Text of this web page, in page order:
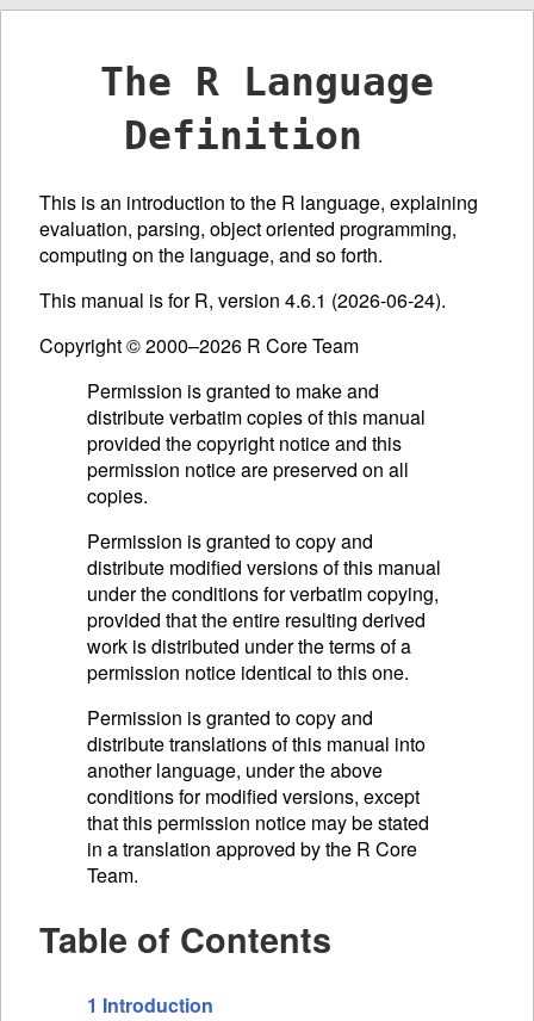
The R Language
Definition
This is an introduction to the R language, explaining
evaluation, parsing, object oriented programming,
computing on the language, and so forth.
This manual is for R, version 4.6.1 (2026-06-24).
Copyright © 2000–2026 R Core Team
Permission is granted to make and
distribute verbatim copies of this manual
provided the copyright notice and this
permission notice are preserved on all
copies.
Permission is granted to copy and
distribute modified versions of this manual
under the conditions for verbatim copying,
provided that the entire resulting derived
work is distributed under the terms of a
permission notice identical to this one.
Permission is granted to copy and
distribute translations of this manual into
another language, under the above
conditions for modified versions, except
that this permission notice may be stated
in a translation approved by the R Core
Team.
Table of Contents
1 Introduction